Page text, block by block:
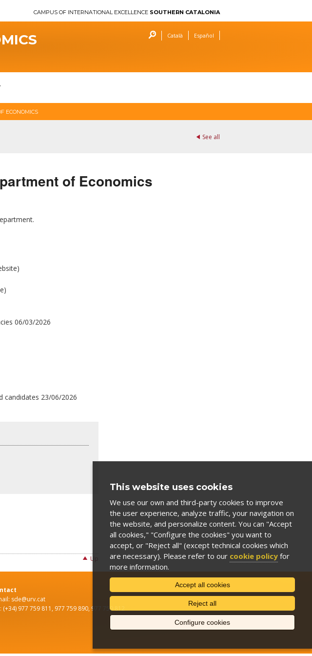
CAMPUS OF INTERNATIONAL EXCELLENCE SOUTHERN CATALONIA
Català Español
ECONOMICS
See all
of Economics
06/03/2026
candidates 23/06/2026
Up
sde@urv.cat
(+34) 977 759 811, 977 759 890, 977 759 812
This website uses cookies
We use our own and third-party cookies to improve
the user experience, analyze traffic, your navigation on
the website, and personalize content. You can "Accept
all cookies," "Configure the cookies" you want to
accept, or "Reject all" (except technical cookies which
are necessary). Please refer to our cookie policy for
more information.
Accept all cookies
Reject all
Configure cookies